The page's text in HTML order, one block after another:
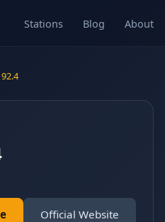
Stations Blog About
Official Website